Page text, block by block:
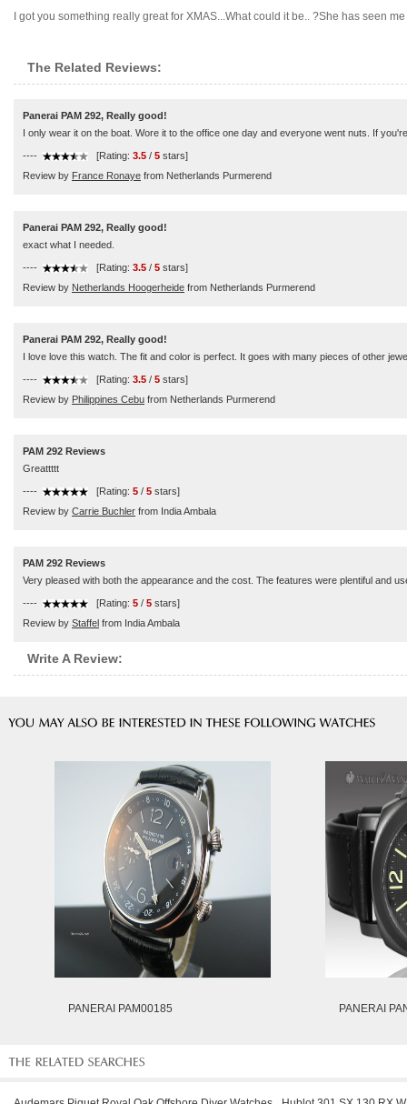
I got you something really great for XMAS...What could it be.. ?She has seen
The Related Reviews:
Panerai PAM 292, Really good!
I only wear it on the boat. Wore it to the office one day and everyone went nuts. If
---- [Rating: 3.5 / 5 stars]
Review by France Ronaye from Netherlands Purmerend
Panerai PAM 292, Really good!
exact what I needed.
---- [Rating: 3.5 / 5 stars]
Review by Netherlands Hoogerheide from Netherlands Purmerend
Panerai PAM 292, Really good!
I love love this watch. The fit and color is perfect. It goes with many pieces of other
---- [Rating: 3.5 / 5 stars]
Review by Philippines Cebu from Netherlands Purmerend
PAM 292 Reviews
Greattttt
---- [Rating: 5 / 5 stars]
Review by Carrie Buchler from India Ambala
PAM 292 Reviews
Very pleased with both the appearance and the cost. The features were plentiful and
---- [Rating: 5 / 5 stars]
Review by Staffel from India Ambala
Write A Review:
PANERAI PAM00185 PANERAI